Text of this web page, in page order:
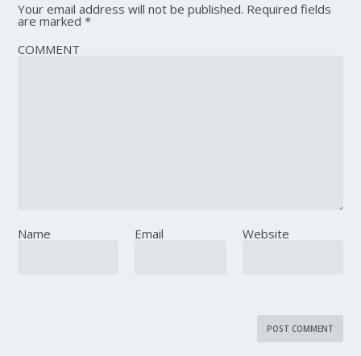
Your email address will not be published. Required fields
are marked*
COMMENT
Name Email Website